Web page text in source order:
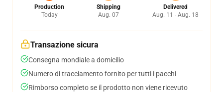
Production
Today
Shipping
Aug. 07
Delivered
Aug. 11 - Aug. 18
Transazione sicura
Consegna mondiale a domicilio
Numero di tracciamento fornito per tutti i pacchi
Rimborso completo se il prodotto non viene ricevuto